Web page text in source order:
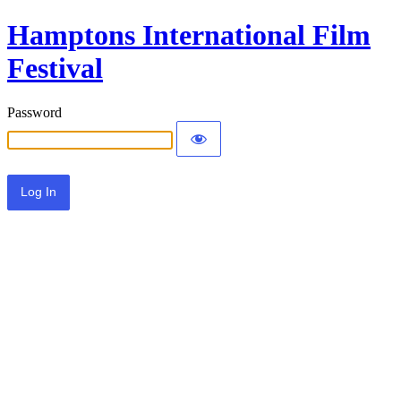
Hamptons International Film
Festival
Password